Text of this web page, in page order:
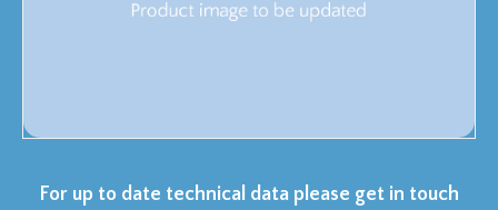
For up to date technical data please get in touch